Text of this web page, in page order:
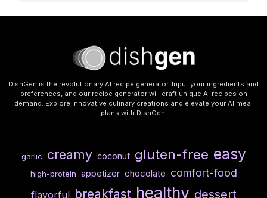
DishGen is the revolutionary AI recipe generator. Input your ingredients and
preferences, and our recipe generator will craft unique AI recipes on
demand. Explore innovative culinary creations and elevate your AI meal
plans with DishGen.
garlic creamy coconut gluten-free easy
high-protein appetizer chocolate comfort-food
flavorful breakfast healthy dessert